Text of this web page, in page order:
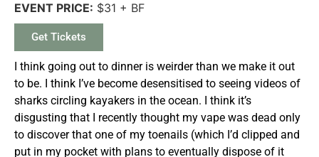
EVENT PRICE: $31 + BF
Get Tickets
I think going out to dinner is weirder than we make it out
to be. I think I’ve become desensitised to seeing videos of
sharks circling kayakers in the ocean. I think it’s
disgusting that I recently thought my vape was dead only
to discover that one of my toenails (which I’d clipped and
put in my pocket with plans to eventually dispose of it